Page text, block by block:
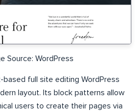
Source: WordPress
based full site editing WordPress
layout. Its block patterns allow
users to create their pages via